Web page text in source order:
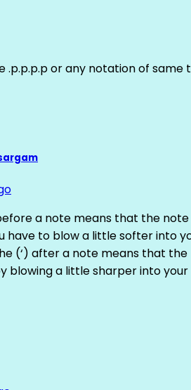
.p.p.p.p or any notation of same
a note means that the
have to blow a little softer into
(‘) after a note means that
blowing a little sharper into your